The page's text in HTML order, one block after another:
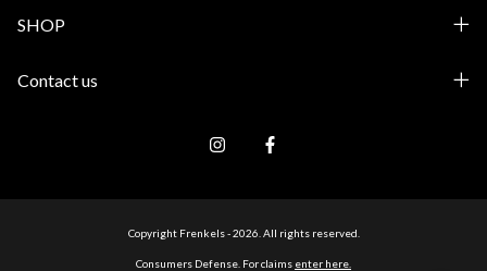
SHOP
Contact us
Copyright Frenkels - 2026. All rights reserved.
Consumers Defense. For claims enter here.